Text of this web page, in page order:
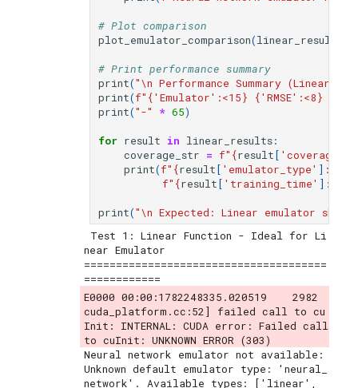
# Plot comparison
plot_emulator_comparison(linear_results
# Print performance summary
print("\n Performance Summary (Linear
print(f" {'Emulator' :<15} {'RMSE' :<8}
print("-" * 65)
for result in linear_results:
coverage_str = f" {result[
print(f" {result[ 'emulator_type' ] :
f" {result[ 'training_time' ] :
print("\n Expected: Linear emulator
near Emulator
======================================
E0000 00:00:1782248335.020519    2982
cuda_platform.cc:52] failed call to cu
Init: INTERNAL: CUDA error: Failed call
Neural network emulator not available:
Unknown default emulator type: 'neural_
network'. Available types: ['linear',